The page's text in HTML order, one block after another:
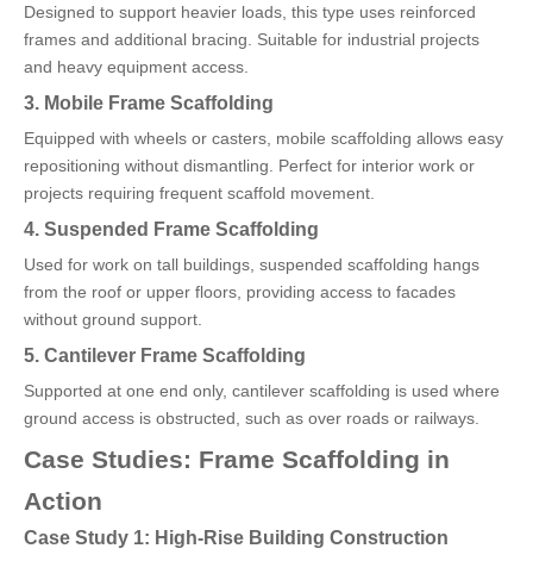
Designed to support heavier loads, this type uses reinforced
frames and additional bracing. Suitable for industrial projects
and heavy equipment access.
3. Mobile Frame Scaffolding
Equipped with wheels or casters, mobile scaffolding allows easy
repositioning without dismantling. Perfect for interior work or
projects requiring frequent scaffold movement.
4. Suspended Frame Scaffolding
Used for work on tall buildings, suspended scaffolding hangs
from the roof or upper floors, providing access to facades
without ground support.
5. Cantilever Frame Scaffolding
Supported at one end only, cantilever scaffolding is used where
ground access is obstructed, such as over roads or railways.
Case Studies: Frame Scaffolding in
Action
Case Study 1: High-Rise Building Construction